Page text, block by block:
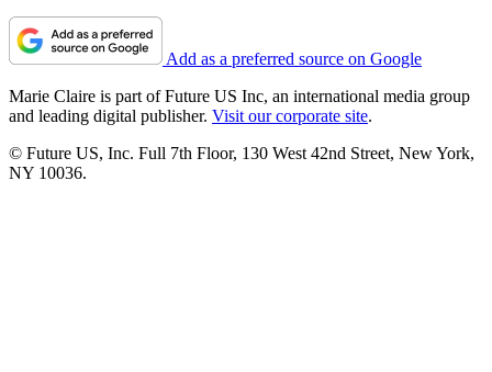
Add as a preferred source on Google
Marie Claire is part of Future US Inc, an international media group
and leading digital publisher. Visit our corporate site.
© Future US, Inc. Full 7th Floor, 130 West 42nd Street, New York,
NY 10036.